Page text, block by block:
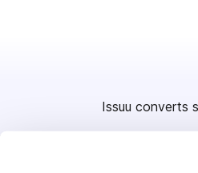
Issuu converts